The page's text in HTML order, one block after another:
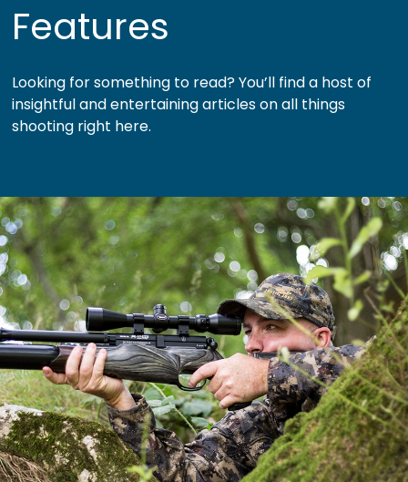
Features
Looking for something to read? You’ll find a host of
insightful and entertaining articles on all things
shooting right here.